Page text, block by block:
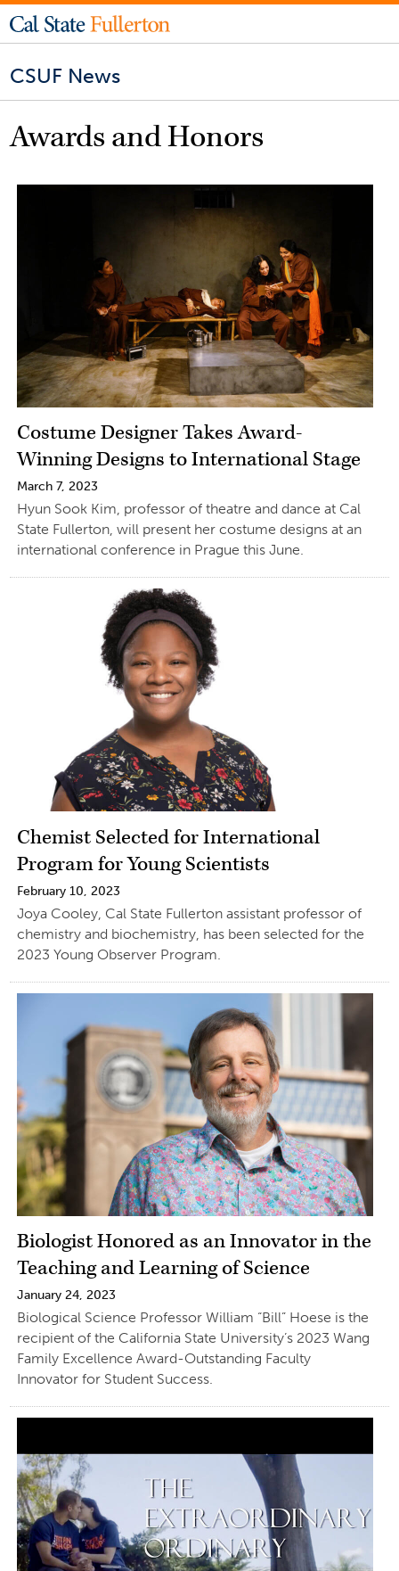
CSUF News
Awards and Honors
Costume Designer Takes Award-
Winning Designs to International Stage
March 7, 2023
Hyun Sook Kim, professor of theatre and dance at Cal
State Fullerton, will present her costume designs at an
international conference in Prague this June.
Chemist Selected for International
Program for Young Scientists
February 10, 2023
Joya Cooley, Cal State Fullerton assistant professor of
chemistry and biochemistry, has been selected for the
2023 Young Observer Program.
Biologist Honored as an Innovator in the
Teaching and Learning of Science
January 24, 2023
Biological Science Professor William “Bill” Hoese is the
recipient of the California State University’s 2023 Wang
Family Excellence Award-Outstanding Faculty
Innovator for Student Success.